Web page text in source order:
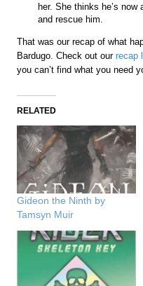
her. She thinks he’s now
and rescue him.
That was our recap of what
Bardugo. Check out ourrecap
you can’t find what you need
RELATED
Gideon the Ninth by
Tamsyn Muir